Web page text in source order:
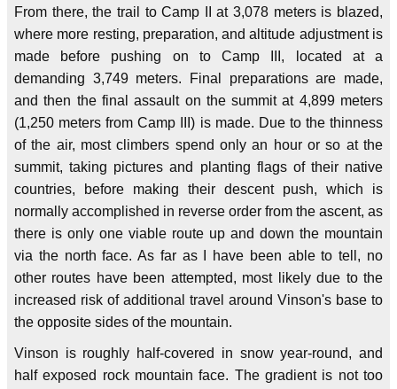
From there, the trail to Camp II at 3,078 meters is blazed,
where more resting, preparation, and altitude adjustment is
made before pushing on to Camp III, located at a
demanding 3,749 meters. Final preparations are made,
and then the final assault on the summit at 4,899 meters
(1,250 meters from Camp III) is made. Due to the thinness
of the air, most climbers spend only an hour or so at the
summit, taking pictures and planting flags of their native
countries, before making their descent push, which is
normally accomplished in reverse order from the ascent, as
there is only one viable route up and down the mountain
via the north face. As far as I have been able to tell, no
other routes have been attempted, most likely due to the
increased risk of additional travel around Vinson's base to
the opposite sides of the mountain.
Vinson is roughly half-covered in snow year-round, and
half exposed rock mountain face. The gradient is not too